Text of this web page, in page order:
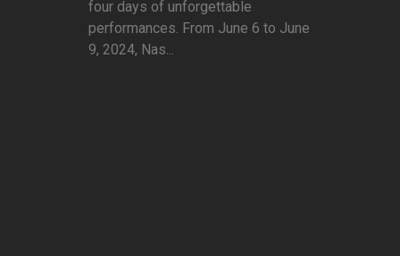
four days of unforgettable
performances. From June 6 to June
9, 2024, Nas...